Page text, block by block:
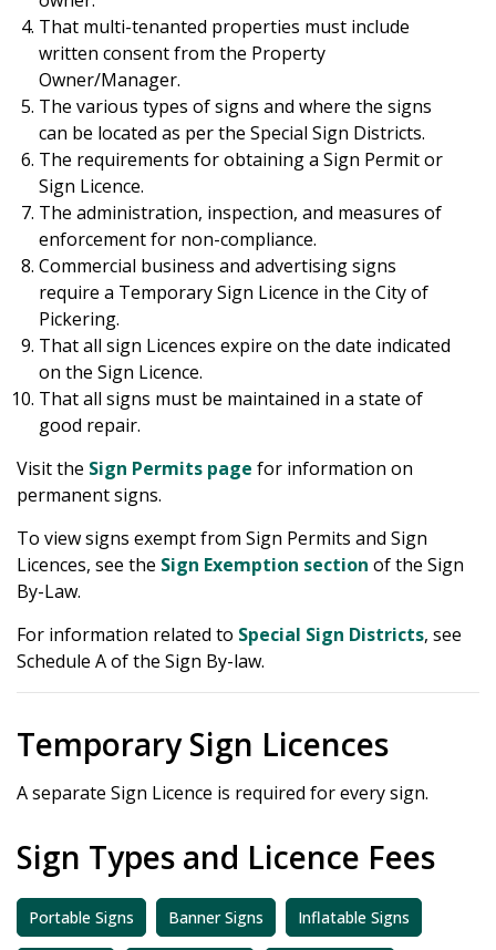
That multi-tenanted properties must include
written consent from the Property
Owner/Manager.
The various types of signs and where the signs
can be located as per the Special Sign Districts.
The requirements for obtaining a Sign Permit or
Sign Licence.
The administration, inspection, and measures of
enforcement for non-compliance.
Commercial business and advertising signs
require a Temporary Sign Licence in the City of
Pickering.
That all sign Licences expire on the date indicated
on the Sign Licence.
That all signs must be maintained in a state of
good repair.
Visit the Sign Permits page for information on
permanent signs.
To view signs exempt from Sign Permits and Sign
Licences, see the Sign Exemption section of the Sign
By-Law.
For information related to Special Sign Districts, see
Schedule A of the Sign By-law.
Temporary Sign Licences
A separate Sign Licence is required for every sign.
Sign Types and Licence Fees
Portable Signs Banner Signs Inflatable Signs